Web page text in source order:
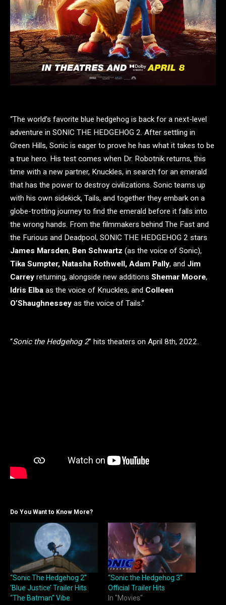
“The world’s favorite blue hedgehog is back for a next-level
adventure in SONIC THE HEDGEHOG 2. After settling in
Green Hills, Sonic is eager to prove he has what it takes to be
a true hero. His test comes when Dr. Robotnik returns, this
time with a new partner, Knuckles, in search for an emerald
that has the power to destroy civilizations. Sonic teams up
with his own sidekick, Tails, and together they embark on a
globe-trotting journey to find the emerald before it falls into
the wrong hands. From the filmmakers behind The Fast and
the Furious and Deadpool, SONIC THE HEDGEHOG 2 stars
James Marsden, Ben Schwartz (as the voice of Sonic),
Tika Sumpter, Natasha Rothwell, Adam Pally, and Jim
Carrey returning, alongside new additions Shemar Moore,
Idris Elba as the voice of Knuckles, and Colleen
O’Shaughnessey as the voice of Tails.”
“Sonic the Hedgehog 2” hits theaters on April 8th, 2022.
Do You Want to Know More?
“Sonic The Hedgehog 2”
‘Blue Justice’ Trailer Hits
“The Batman” Vibe
“Sonic the Hedgehog 3”
Official Trailer Hits
In "Movies"